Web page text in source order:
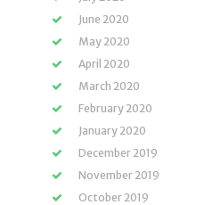
June 2020
May 2020
April 2020
March 2020
February 2020
January 2020
December 2019
November 2019
October 2019